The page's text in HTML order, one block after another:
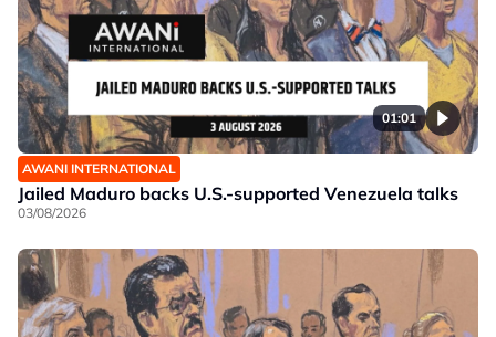
01:01
AWANI INTERNATIONAL
Jailed Maduro backs U.S.-supported Venezuela talks
03/08/2026